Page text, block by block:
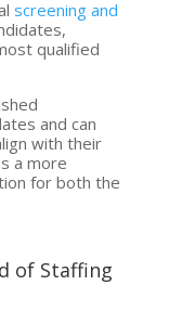
screening and
qualified
and can
with their
a more
for both the
of Staffing